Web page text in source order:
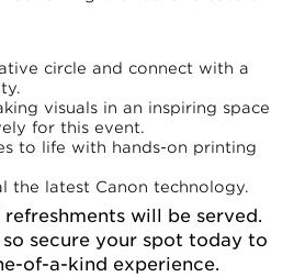
circle and connect with a
visuals in an inspiring space
for this event.
to life with hands-on printing
the latest Canon technology.
will be served.
secure your spot today to
of-a-kind experience.